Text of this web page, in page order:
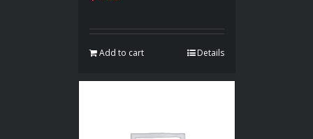
Add to cart Details